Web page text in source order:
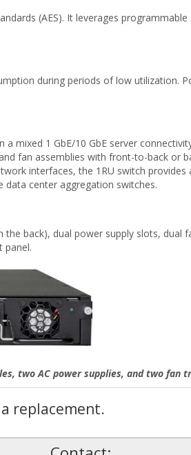
(AES). It leverages programmable
during periods of low utilization.
a mixed 1 GbE/10 GbE server
fan assemblies with front-to-back or
interfaces, the 1RU switch provides
data center aggregation switches.
back), dual power supply slots, dual
panel.
two AC power supplies, and two fan
replacement.